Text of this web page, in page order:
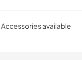
available